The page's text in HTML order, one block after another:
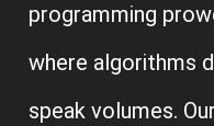
programming
where algorithms
speak volumes.